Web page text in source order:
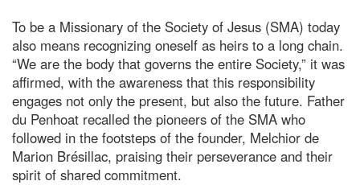
To be a Missionary of the Society of Jesus (SMA) today
also means recognizing oneself as heirs to a long chain.
“We are the body that governs the entire Society,” it was
affirmed, with the awareness that this responsibility
engages not only the present, but also the future. Father
du Penhoat recalled the pioneers of the SMA who
followed in the footsteps of the founder, Melchior de
Marion Brésillac, praising their perseverance and their
spirit of shared commitment.